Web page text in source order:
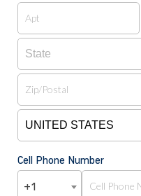
Cell Phone Number
+1